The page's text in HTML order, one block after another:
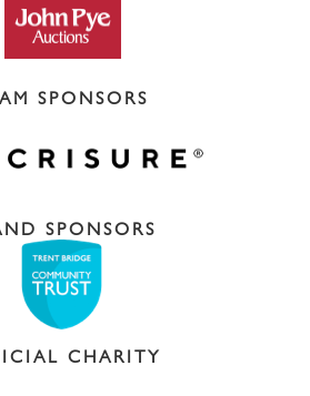
SPONSORS
SPONSORS
CHARITY